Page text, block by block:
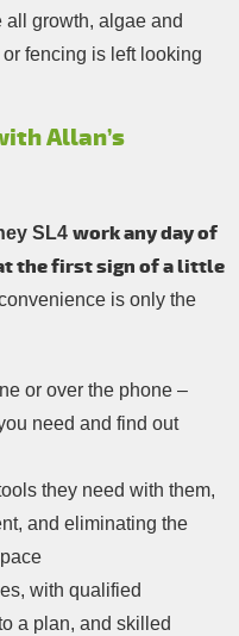
all growth, algae and
fencing is left looking
Allan’s
SL4 work any day of
the first sign of a little
is only the
or over the phone –
need and find out
they need with them,
and eliminating the
with qualified
a plan, and skilled